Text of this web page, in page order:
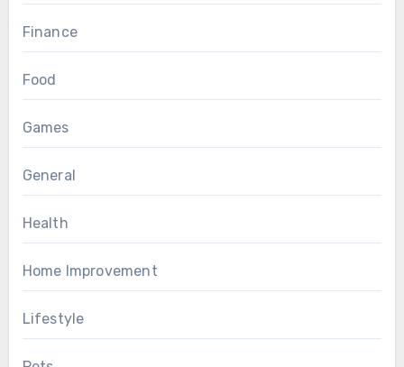
Finance
Food
Games
General
Health
Home Improvement
Lifestyle